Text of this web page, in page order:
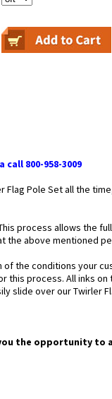
800-958-3009
Flag Pole Set all the
process allows the
the above mentioned
the conditions your
this process. All inks
slide over our Twirler
the opportunity to